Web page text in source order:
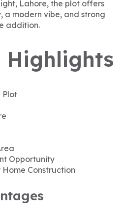
Lahore, the plot offers
a modern vibe, and strong
addition.
Highlights
Plot
Opportunity
Construction